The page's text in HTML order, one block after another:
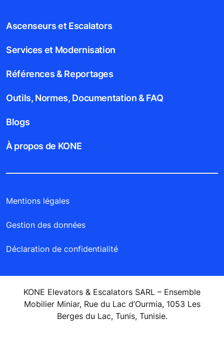
Ascenseurs et Escalators
Services et Modernisation
Références & Reportages
Outils, Normes, Documentation & FAQ
Blogs
À propos de KONE
Mentions légales
Gestion des données
Déclaration de confidentialité
KONE Elevators & Escalators SARL – Ensemble
Mobilier Miniar, Rue du Lac d’Ourmia, 1053 Les
Berges du Lac, Tunis, Tunisie.